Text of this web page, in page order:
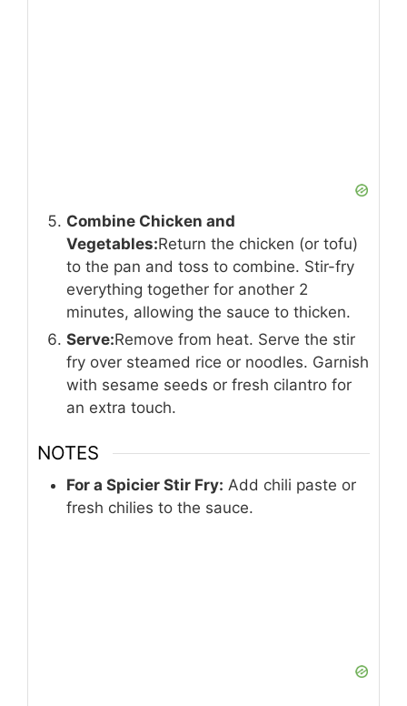
Combine Chicken and
Vegetables:Return the chicken (or tofu)
to the pan and toss to combine. Stir-fry
everything together for another 2
minutes, allowing the sauce to thicken.
Serve:Remove from heat. Serve the stir
fry over steamed rice or noodles. Garnish
with sesame seeds or fresh cilantro for
an extra touch.
NOTES
For a Spicier Stir Fry: Add chili paste or
fresh chilies to the sauce.